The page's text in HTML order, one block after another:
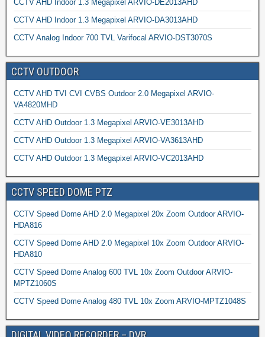
CCTV AHD Indoor 1.3 Megapixel ARVIO-DE2013AHD
CCTV AHD Indoor 1.3 Megapixel ARVIO-DA3013AHD
CCTV Analog Indoor 700 TVL Varifocal ARVIO-DST3070S
CCTV OUTDOOR
CCTV AHD TVI CVI CVBS Outdoor 2.0 Megapixel ARVIO-
VA4820MHD
CCTV AHD Outdoor 1.3 Megapixel ARVIO-VE3013AHD
CCTV AHD Outdoor 1.3 Megapixel ARVIO-VA3613AHD
CCTV AHD Outdoor 1.3 Megapixel ARVIO-VC2013AHD
CCTV SPEED DOME PTZ
CCTV Speed Dome AHD 2.0 Megapixel 20x Zoom Outdoor ARVIO-
HDA816
CCTV Speed Dome AHD 2.0 Megapixel 10x Zoom Outdoor ARVIO-
HDA810
CCTV Speed Dome Analog 600 TVL 10x Zoom Outdoor ARVIO-
MPTZ1060S
CCTV Speed Dome Analog 480 TVL 10x Zoom ARVIO-MPTZ1048S